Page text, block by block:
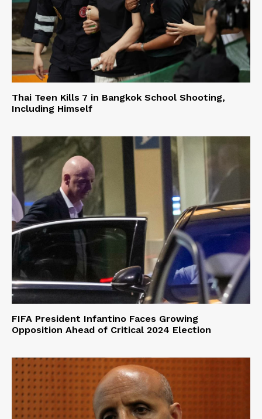
Thai Teen Kills 7 in Bangkok School Shooting,
Including Himself
FIFA President Infantino Faces Growing
Opposition Ahead of Critical 2024 Election